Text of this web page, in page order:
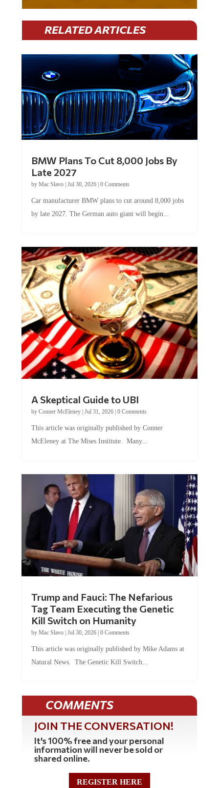
RELATED ARTICLES
BMW Plans To Cut 8,000 Jobs By
Late 2027
by Mac Slavo| Jul 30, 2026| 0 Comments
Car manufacturer BMW plans to cut around 8,000 jobs
by late 2027. The German auto giant will begin...
A Skeptical Guide to UBI
by Conner McEleney| Jul 31, 2026| 0 Comments
This article was originally published by Conner
McEleney at The Mises Institute. Many...
Trump and Fauci: The Nefarious
Tag Team Executing the Genetic
Kill Switch on Humanity
by Mac Slavo| Jul 30, 2026| 0 Comments
This article was originally published by Mike Adams at
Natural News. The Genetic Kill Switch...
COMMENTS
JOIN THE CONVERSATION!
It's 100% free and your personal
information will never be sold or
shared online.
REGISTER HERE